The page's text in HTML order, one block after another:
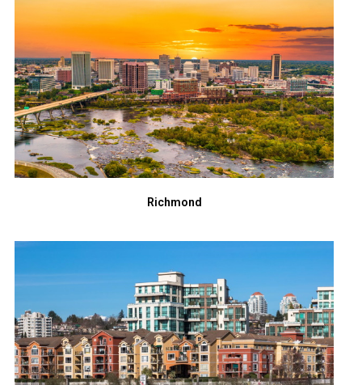
Richmond